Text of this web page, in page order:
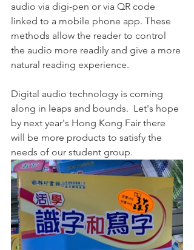
audio via digi-pen or via QR code
linked to a mobile phone app. These
methods allow the reader to control
the audio more readily and give a more
natural reading experience.
Digital audio technology is coming
along in leaps and bounds.  Let's hope
by next year's Hong Kong Fair there
will be more products to satisfy the
needs of our student group.